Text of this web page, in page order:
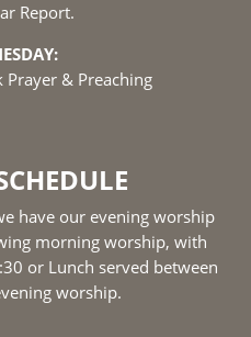
Report.
& Preaching
have our evening worship
morning worship, with
or Lunch served between
worship.